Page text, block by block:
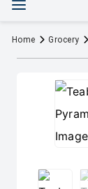
Home Grocery